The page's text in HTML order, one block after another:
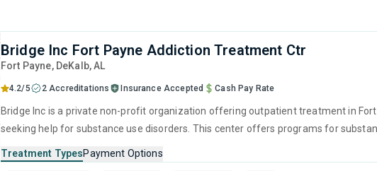
Bridge Inc Fort Payne Addiction Treatment Ctr
Fort Payne, DeKalb,AL
4.2/5 2 Accreditations Insurance Accepted Cash Pay Rate
Bridge Inc is a private non-profit organization offering outpatient treatment in
seeking help for substance use disorders. This center offers programs for
Treatment TypesPayment Options